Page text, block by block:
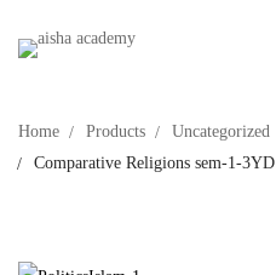
Home Products
Uncategorized
Comparative Religions sem-1-3YD